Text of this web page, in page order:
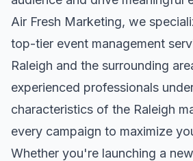
Air Fresh Marketing, we
top-tier event management
Raleigh and the surrounding
experienced professionals
characteristics of the Raleigh
every campaign to maximize
Whether you're launching a